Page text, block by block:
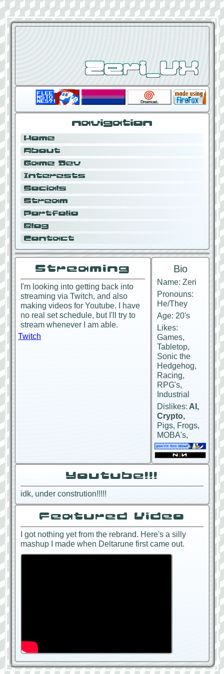
Zeri_VX
navigation
Home
About
Game Dev
Interests
Socials
Stream
Portfolio
Blog
Contact
Streaming
I'm looking into getting back into
streaming via Twitch, and also
making videos for Youtube. I have
no real set schedule, but I'll try to
stream whenever I am able.
Twitch
Bio
Name: Zeri
Pronouns:
He/They
Age: 20's
Likes:
Games,
Tabletop,
Sonic the
Hedgehog,
Racing,
RPG's,
Industrial
Dislikes: AI,
Crypto,
Pigs, Frogs,
MOBA's,
Youtube!!!
idk, under constrution!!!!!
Featured Video
I got nothing yet from the rebrand. Here's a silly
mashup I made when Deltarune first came out.